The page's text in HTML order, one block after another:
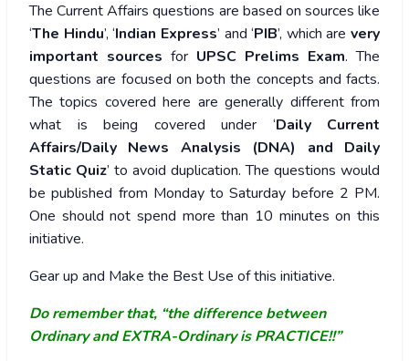
The Current Affairs questions are based on sources like
‘The Hindu’, ‘Indian Express’ and ‘PIB’, which are very
important sources for UPSC Prelims Exam. The
questions are focused on both the concepts and facts.
The topics covered here are generally different from
what is being covered under ‘Daily Current
Affairs/Daily News Analysis (DNA) and Daily
Static Quiz’ to avoid duplication. The questions would
be published from Monday to Saturday before 2 PM.
One should not spend more than 10 minutes on this
initiative.
Gear up and Make the Best Use of this initiative.
Do remember that, “the difference between
Ordinary and EXTRA-Ordinary is PRACTICE!!”